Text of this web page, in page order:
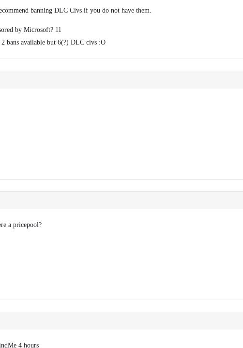
banning DLC Civs if you do not have them.
by Microsoft? 11
bans available but 6(?) DLC civs :O
a pricepool?
4 hours